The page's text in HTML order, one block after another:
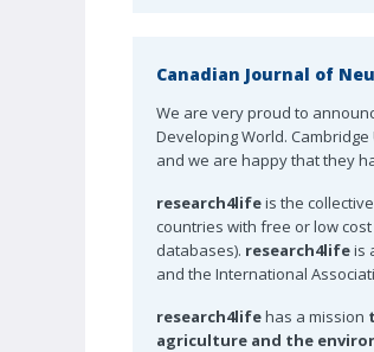
Canadian Journal of
We are very proud to
Developing World.
and we are happy that they
research4lifeis the
countries with free or low
databases). research4lifeis
and the International
research4lifehas a mission
agriculture and the